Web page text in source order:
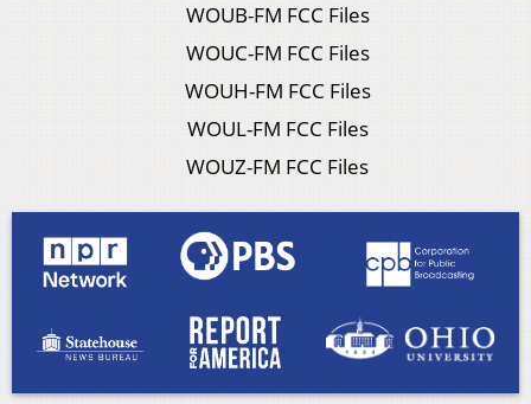
WOUB-FM FCC Files
WOUC-FM FCC Files
WOUH-FM FCC Files
WOUL-FM FCC Files
WOUZ-FM FCC Files